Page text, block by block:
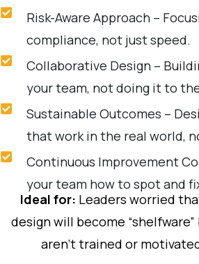
Risk-Aware Approach –
compliance, not just speed.
Collaborative Design –
your team, not doing it to
Sustainable Outcomes –
that work in the real world,
Continuous Improvement
your team how to spot and
Ideal for: Leaders worried
design will become
aren’t trained or